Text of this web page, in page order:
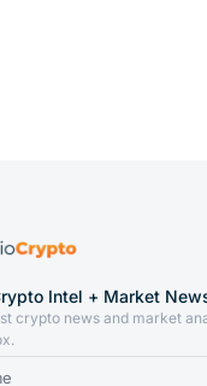
Intel + Market
crypto news and market